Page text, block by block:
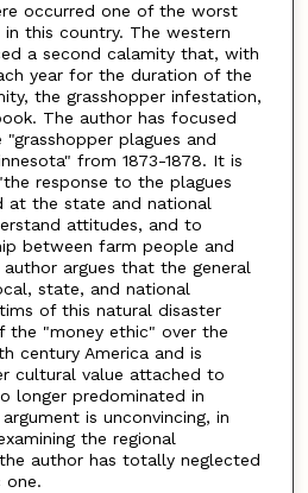
occurred one of the worst
this country. The western
a second calamity that, with
year for the duration of the
the grasshopper infestation,
The author has focused
plagues and
from 1873-1878. It is
response to the plagues
at the state and national
attitudes, and to
between farm people and
argues that the general
state, and national
of this natural disaster
"money ethic" over the
century America and is
cultural value attached to
longer predominated in
is unconvincing, in
the regional
author has totally neglected
one.